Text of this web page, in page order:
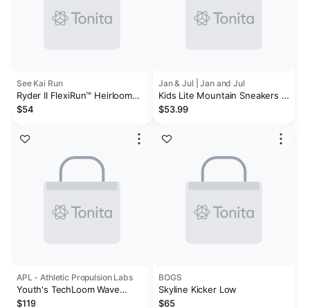
See Kai Run
Ryder II FlexiRun™ Heirloom
Purple
$54
APL - Athletic Propulsion Labs
Youth's TechLoom Wave
Cement / White
$119
Jan & Jul | Jan and Jul
Kids Lite Mountain Sneakers |
Black
$53.99
BOGS
Skyline Kicker Low
$65